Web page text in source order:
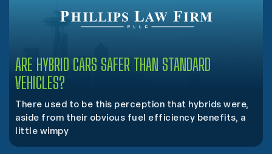
ARE HYBRID CARS SAFER THAN STANDARD
VEHICLES?
There used to be this perception that hybrids were,
aside from their obvious fuel efficiency benefits, a
little wimpy